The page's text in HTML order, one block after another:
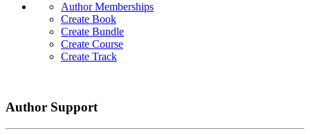
Author Memberships
Create Book
Create Bundle
Create Course
Create Track
Author Support